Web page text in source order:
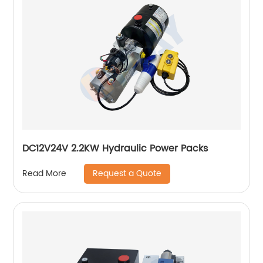
DC12V24V 2.2KW Hydraulic Power Packs
Read More Request a Quote